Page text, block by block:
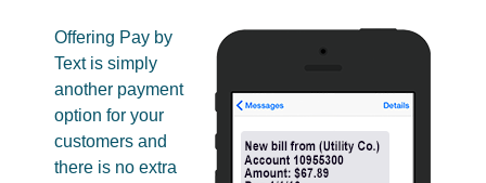
Offering Pay by
Text is simply
another payment
option for your
customers and
there is no extra